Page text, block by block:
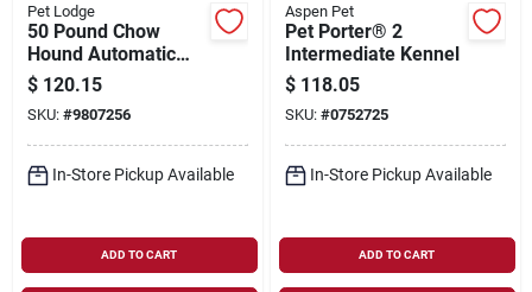
Pet Lodge
50 Pound Chow
Hound Automatic
Dog Feeder, Model
Ch50, Galvanized
Steel Construction
$ 120.15
SKU: #9807256
In-Store Pickup Available
ADD TO CART
Aspen Pet
Pet Porter® 2
Intermediate Kennel
$ 118.05
SKU: #0752725
In-Store Pickup Available
ADD TO CART